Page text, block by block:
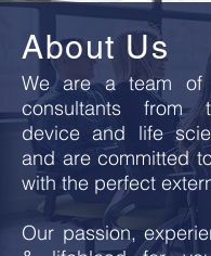
About Us
We are a team of
consultants from
device and life
and are committed
with the perfect
Our passion,